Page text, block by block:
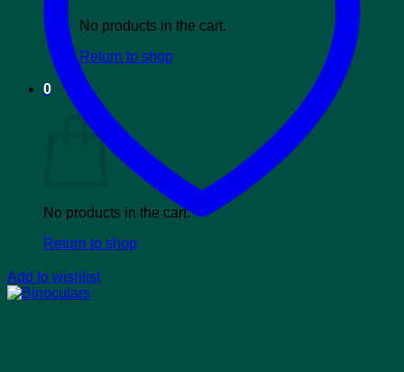
No products in the cart.
Return to shop
0
Cart
No products in the cart.
Return to shop
Add to wishlist